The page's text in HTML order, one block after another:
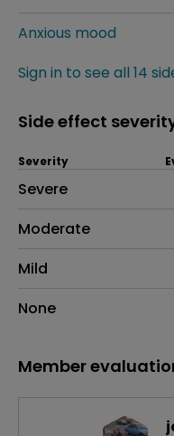
Anxious mood
Sign in to see all 14
Side effect
Side effects
Severity
Severe
Moderate
Mild
None
Member